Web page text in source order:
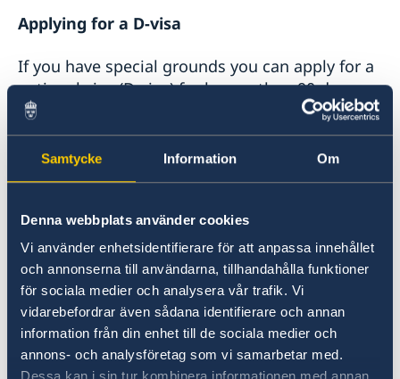
Samtycke Information Om
Denna webbplats använder cookies
Vi använder enhetsidentifierare för att anpassa innehållet
och annonserna till användarna, tillhandahålla funktioner
för sociala medier och analysera vår trafik. Vi
vidarebefordrar även sådana identifierare och annan
information från din enhet till de sociala medier och
annons- och analysföretag som vi samarbetar med.
Applying for a D-visa
If you have special grounds you can apply for a
national visa (D-visa) for longer than 90 days,
but for a year at the most. Special grounds are
decided by the Embassy. Contact the Embassy
onambassaden.khartoum-migration@gov.se
for more details.
If the Embassy decides you have special
grounds you will be asked to fill out the form
and the required documents stated below.
Requirements for D-visa
Only if you have special grounds could you be